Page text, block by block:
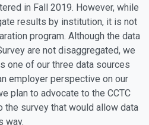
in Fall 2019. However, while
results by institution, it is not
program. Although the data
are not disaggregated, we
one of our three data sources
employer perspective on our
plan to advocate to the CCTC
survey that would allow data
way.